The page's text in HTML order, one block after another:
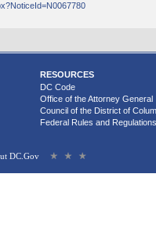
RESOURCES
DC Code
Office of the Attorney General
Council of the District of
Federal Rules and Regulations
DC.Gov